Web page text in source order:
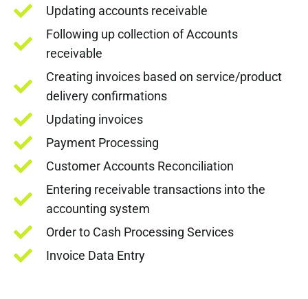
Updating accounts receivable
Following up collection of Accounts
receivable
Creating invoices based on service/product
delivery confirmations
Updating invoices
Payment Processing
Customer Accounts Reconciliation
Entering receivable transactions into the
accounting system
Order to Cash Processing Services
Invoice Data Entry